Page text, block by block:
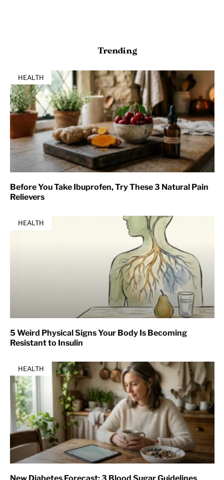
Trending
HEALTH
Before You Take Ibuprofen, Try These 3 Natural Pain
Relievers
HEALTH
5 Weird Physical Signs Your Body Is Becoming
Resistant to Insulin
HEALTH